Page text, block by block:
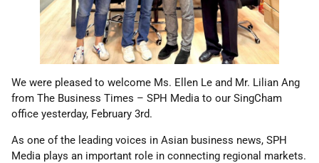
We were pleased to welcome Ms. Ellen Le and Mr. Lilian Ang
from The Business Times – SPH Media to our SingCham
office yesterday, February 3rd.
As one of the leading voices in Asian business news, SPH
Media plays an important role in connecting regional markets.